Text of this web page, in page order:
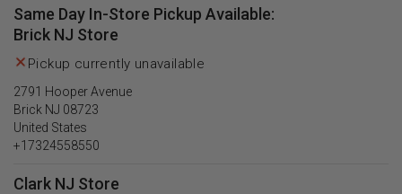
Same Day In-Store Pickup Available:
Brick NJ Store
Pickup currently unavailable
2791 Hooper Avenue
Brick NJ 08723
United States
+17324558550
Clark NJ Store